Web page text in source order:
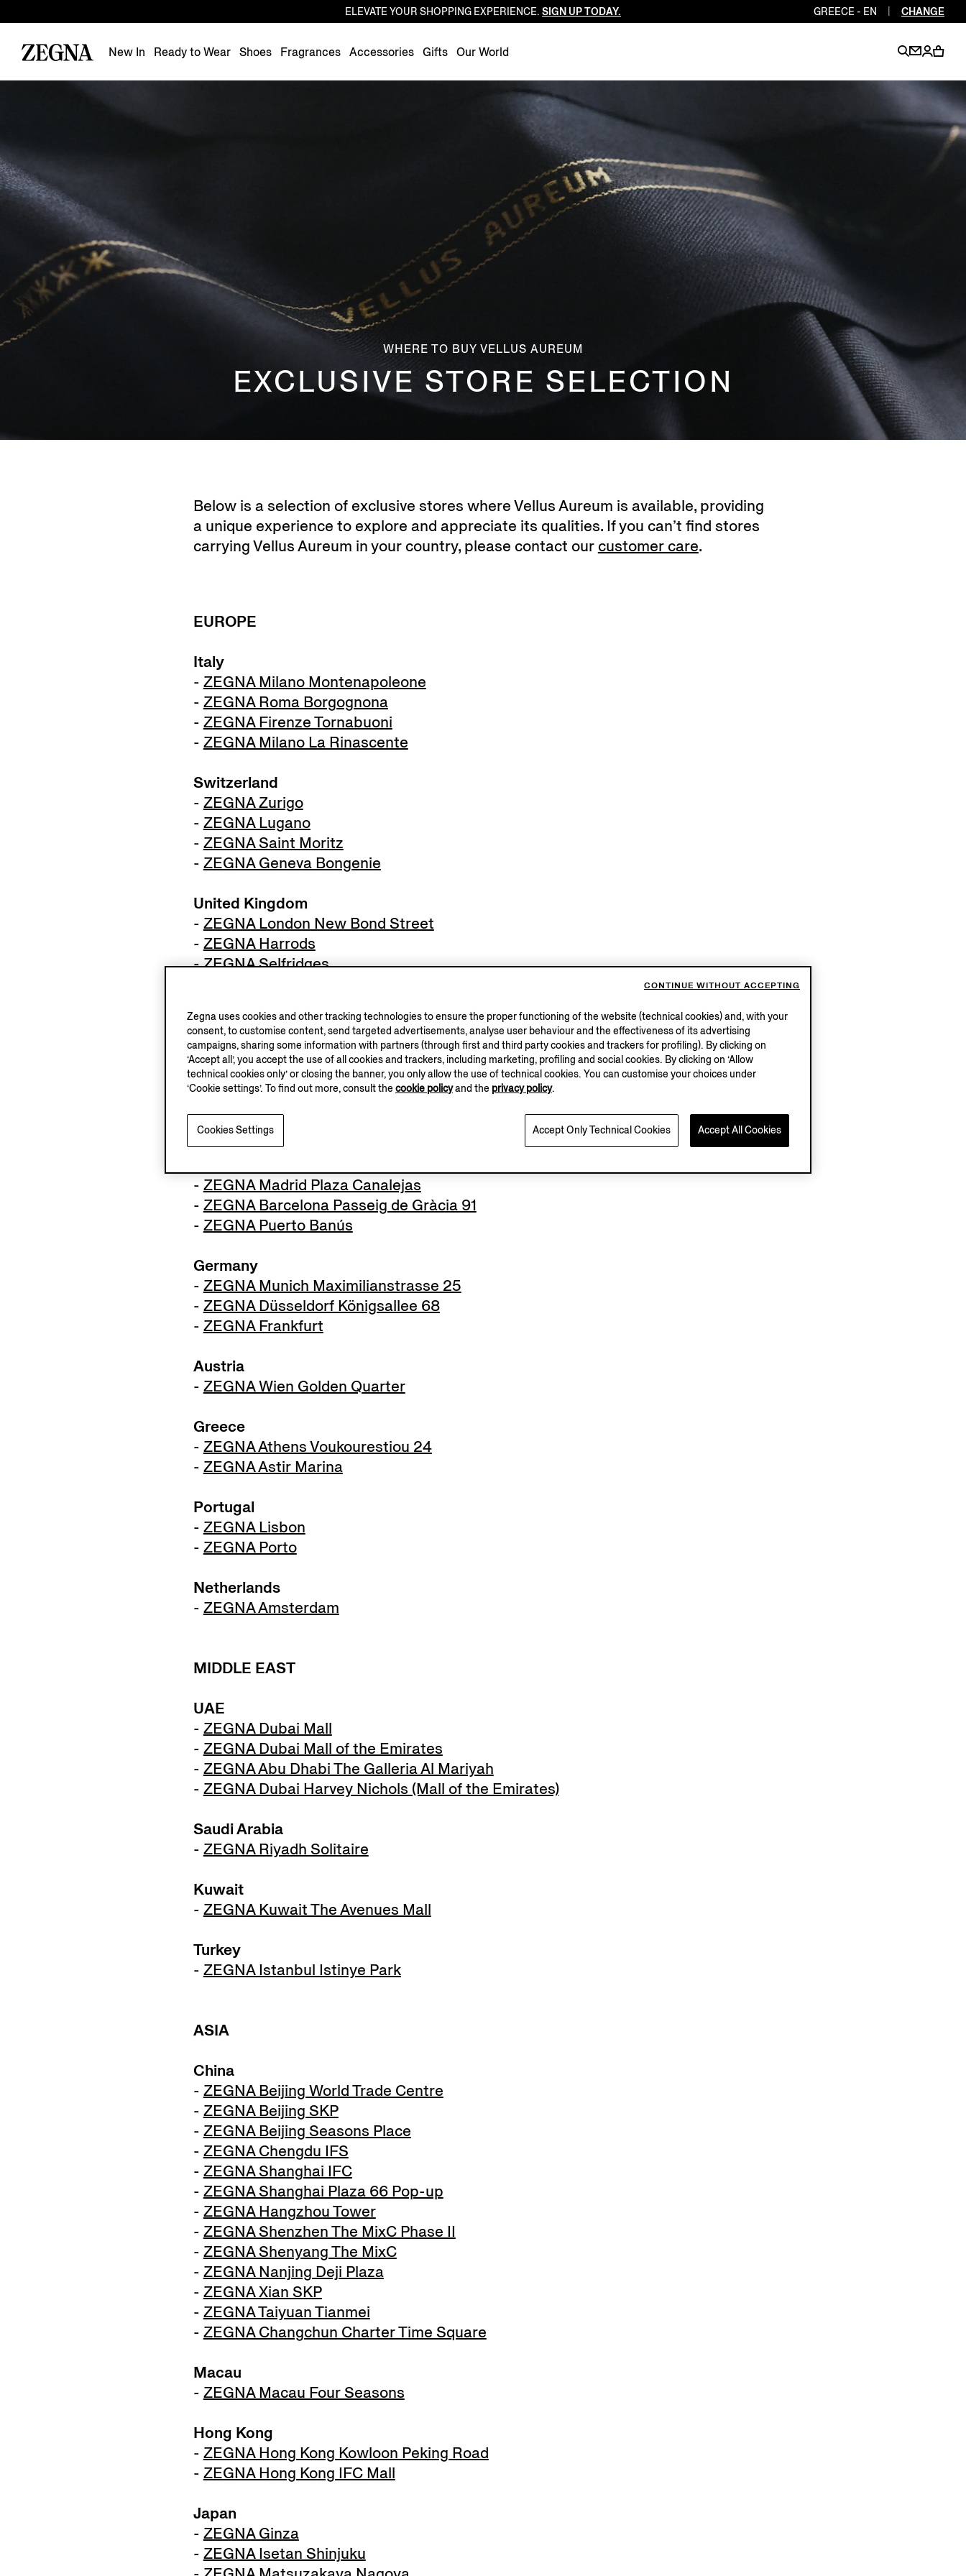
Luxembourg EN
EN
Poland
Portugal
Romania EN
Slovakia
Slovenia
Spain
Sweden
ELEVATE YOUR SHOPPING EXPERIENCE. SIGN UP TODAY. GREECE - EN CHANGE
New In Ready to Wear Shoes Fragrances Accessories Gifts Our World
WHERE TO BUY VELLUS AUREUM
EXCLUSIVE STORE SELECTION
Below is a selection of exclusive stores where Vellus Aureum is available, providing
a unique experience to explore and appreciate its qualities. If you can’t find stores
carrying Vellus Aureum in your country, please contact our customer care.
EUROPE
Italy
- ZEGNA Milano Montenapoleone
- ZEGNA Roma Borgognona
- ZEGNA Firenze Tornabuoni
- ZEGNA Milano La Rinascente
Switzerland
- ZEGNA Zurigo
- ZEGNA Lugano
- ZEGNA Saint Moritz
- ZEGNA Geneva Bongenie
United Kingdom
- ZEGNA London New Bond Street
- ZEGNA Harrods
-ZEGNA Selfridges
-ZEGNA Paris Avenue George V
-ZEGNA Courchevel
Monaco
Spain
- ZEGNA Madrid Plaza Canalejas
- ZEGNA Barcelona Passeig de Gràcia 91
- ZEGNA Puerto Banús
Germany
- ZEGNA Munich Maximilianstrasse 25
- ZEGNA Düsseldorf Königsallee 68
- ZEGNA Frankfurt
Austria
- ZEGNA Wien Golden Quarter
Greece
- ZEGNA Athens Voukourestiou 24
- ZEGNA Astir Marina
Portugal
- ZEGNA Lisbon
- ZEGNA Porto
Netherlands
- ZEGNA Amsterdam
MIDDLE EAST
UAE
- ZEGNA Dubai Mall
- ZEGNA Dubai Mall of the Emirates
- ZEGNA Abu Dhabi The Galleria Al Mariyah
- ZEGNA Dubai Harvey Nichols (Mall of the Emirates)
Saudi Arabia
- ZEGNA Riyadh Solitaire
Kuwait
- ZEGNA Kuwait The Avenues Mall
Turkey
- ZEGNA Istanbul Istinye Park
ASIA
China
- ZEGNA Beijing World Trade Centre
- ZEGNA Beijing SKP
- ZEGNA Beijing Seasons Place
- ZEGNA Chengdu IFS
- ZEGNA Shanghai IFC
- ZEGNA Shanghai Plaza 66 Pop-up
- ZEGNA Hangzhou Tower
- ZEGNA Shenzhen The MixC Phase II
- ZEGNA Shenyang The MixC
- ZEGNA Nanjing Deji Plaza
- ZEGNA Xian SKP
- ZEGNA Taiyuan Tianmei
- ZEGNA Changchun Charter Time Square
Macau
- ZEGNA Macau Four Seasons
Hong Kong
- ZEGNA Hong Kong Kowloon Peking Road
- ZEGNA Hong Kong IFC Mall
Japan
- ZEGNA Ginza
- ZEGNA Isetan Shinjuku
Zegna uses cookies and other tracking technologies to ensure the proper functioning of the website (technical cookies) and, with your
consent, to customise content, send targeted advertisements, analyse user behaviour and the effectiveness of its advertising
campaigns, sharing some information with partners (through first and third party cookies and trackers for profiling). By clicking on
‘Accept all’, you accept the use of all cookies and trackers, including marketing, profiling and social cookies. By clicking on ‘Allow
technical cookies only’ or closing the banner, you only allow the use of technical cookies. You can customise your choices under
‘Cookie settings’. To find out more, consult the cookie policyand the privacy policy.
Accept Only Technical Cookies Accept All Cookies
Cookies Settings
CONTINUE WITHOUT ACCEPTING